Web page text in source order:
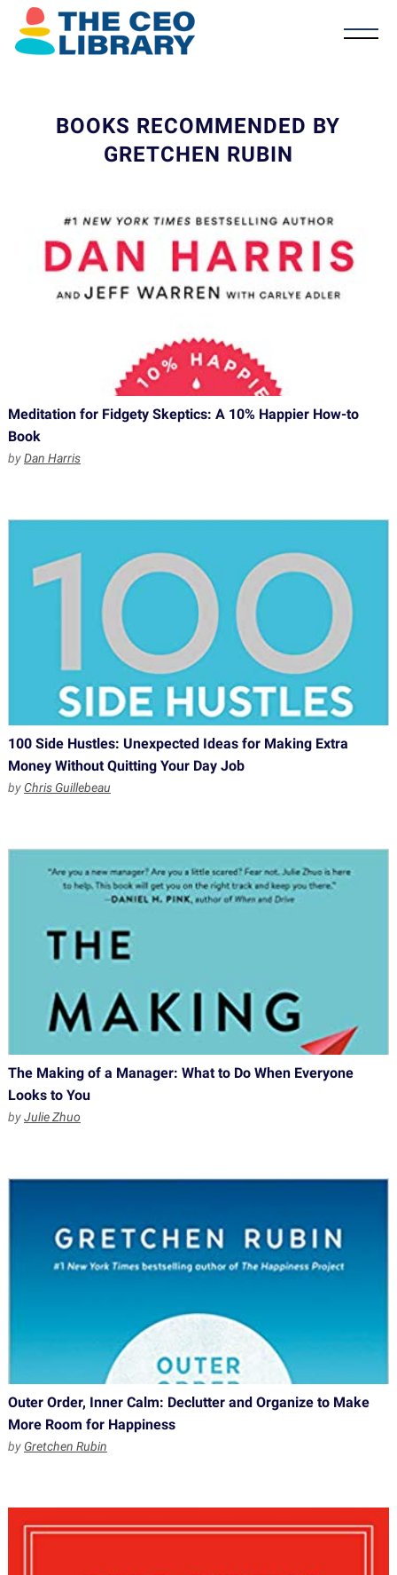
BOOKS RECOMMENDED BY
GRETCHEN RUBIN
Meditation for Fidgety Skeptics: A 10% Happier How-to
Book
byDan Harris
100 Side Hustles: Unexpected Ideas for Making Extra
Money Without Quitting Your Day Job
byChris Guillebeau
The Making of a Manager: What to Do When Everyone
Looks to You
byJulie Zhuo
Outer Order, Inner Calm: Declutter and Organize to Make
More Room for Happiness
by Gretchen Rubin